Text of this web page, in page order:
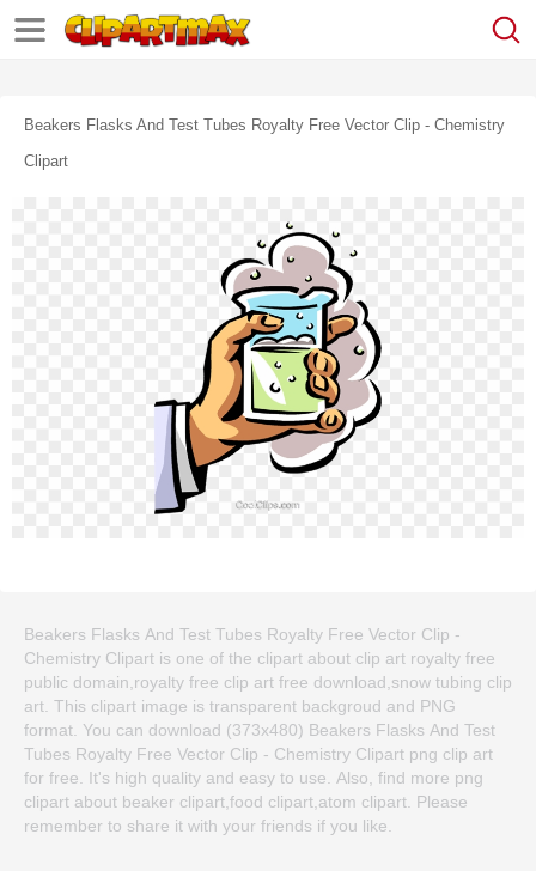
Beakers Flasks And Test Tubes Royalty Free Vector Clip - Chemistry
Clipart
Beakers Flasks And Test Tubes Royalty Free Vector Clip -
Chemistry Clipart is one of the clipart about clip art royalty free
public domain,royalty free clip art free download,snow tubing clip
art. This clipart image is transparent backgroud and PNG
format. You can download (373x480) Beakers Flasks And Test
Tubes Royalty Free Vector Clip - Chemistry Clipart png clip art
for free. It's high quality and easy to use. Also, find more png
clipart about beaker clipart,food clipart,atom clipart. Please
remember to share it with your friends if you like.